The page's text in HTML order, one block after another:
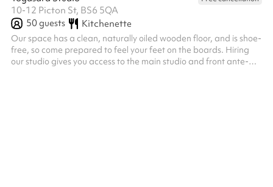
10-12 Picton St, BS6 5QA
50guests Kitchenette
Our space has a clean, naturally oiled wooden floor, and is shoe-
free, so come prepared to feel your feet on the boards. Hiring
our studio gives you access to the main studio and front ante-